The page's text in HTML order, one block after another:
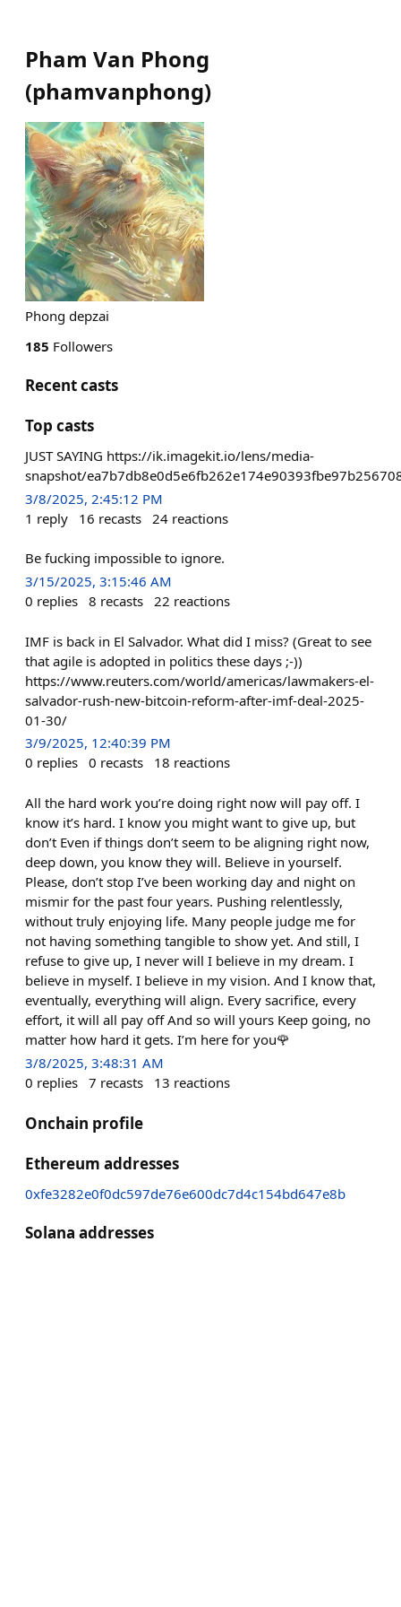
Pham Van Phong
(phamvanphong)
Phong depzai
185 Followers
Recent casts
Top casts
JUST SAYING https://ik.imagekit.io/lens/media-
snapshot/
3/8/2025, 2:45:12 PM
1 reply 16 recasts 24 reactions
Be fucking impossible to ignore.
3/15/2025, 3:15:46 AM
0 replies 8 recasts 22 reactions
IMF is back in El Salvador. What did I miss? (Great to see
that agile is adopted in politics these days ;-))
https://www.reuters.com/world/americas/lawmakers-el-
salvador-rush-new-bitcoin-reform-after-imf-deal-2025-
01-30/
3/9/2025, 12:40:39 PM
0 replies 0 recasts 18 reactions
All the hard work you’re doing right now will pay off. I
know it’s hard. I know you might want to give up, but
don’t Even if things don’t seem to be aligning right now,
deep down, you know they will. Believe in yourself.
Please, don’t stop I’ve been working day and night on
mismir for the past four years. Pushing relentlessly,
without truly enjoying life. Many people judge me for
not having something tangible to show yet. And still, I
refuse to give up, I never will I believe in my dream. I
believe in myself. I believe in my vision. And I know that,
eventually, everything will align. Every sacrifice, every
effort, it will all pay off And so will yours Keep going, no
matter how hard it gets. I’m here for you🌹
3/8/2025, 3:48:31 AM
0 replies 7 recasts 13 reactions
Onchain profile
Ethereum addresses
0xfe3282e0f0dc597de76e600dc7d4c154bd647e8b
Solana addresses